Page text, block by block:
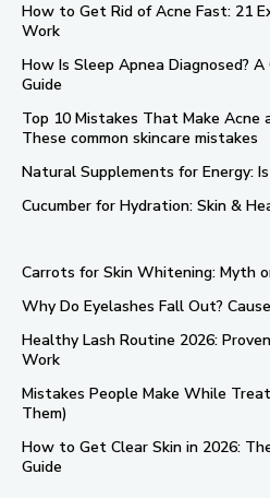
How to Get Rid of Acne Fast: 21
Work
How Is Sleep Apnea Diagnosed?
Guide
Top 10 Mistakes That Make Acne
These common skincare mistakes
Natural Supplements for Energy:
Cucumber for Hydration: Skin &
Carrots for Skin Whitening: Myth
Why Do Eyelashes Fall Out?
Healthy Lash Routine 2026:
Work
Mistakes People Make While
Them)
How to Get Clear Skin in 2026:
Guide